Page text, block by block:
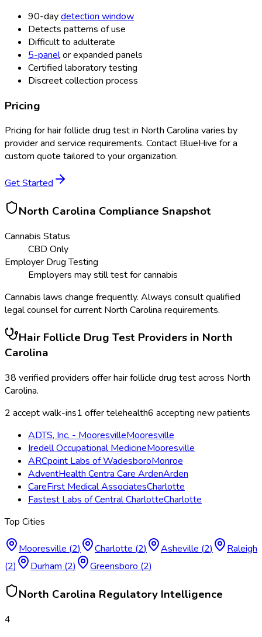
90-daydetection window
Detects patterns of use
Difficult to adulterate
5-panelor expanded panels
Certified laboratory testing
Discreet collection process
Pricing
Pricing forhair follicle drug testin North Carolina varies by
provider and service requirements. Contact BlueHive for a
custom quote tailored to your organization.
Get Started
North Carolina Compliance Snapshot
Cannabis Status
CBD Only
Employer Drug Testing
Employers may still test for cannabis
Cannabis laws change frequently. Always consult qualified
legal counsel for current North Carolina requirements.
Hair Follicle Drug Test Providers in North
Carolina
38 verified providers offerhair follicle drug testacross North
Carolina.
2 accept walk-ins1 offer telehealth6 accepting new patients
ADTS, Inc. - MooresvilleMooresville
Iredell Occupational MedicineMooresville
ARCpoint Labs of WadesboroMonroe
AdventHealth Centra Care ArdenArden
CareFirst Medical AssociatesCharlotte
Fastest Labs of Central CharlotteCharlotte
Top Cities
Mooresville (2) Charlotte (2) Asheville (2)
Raleigh
(2) Durham (2) Greensboro (2)
North Carolina Regulatory Intelligence
4